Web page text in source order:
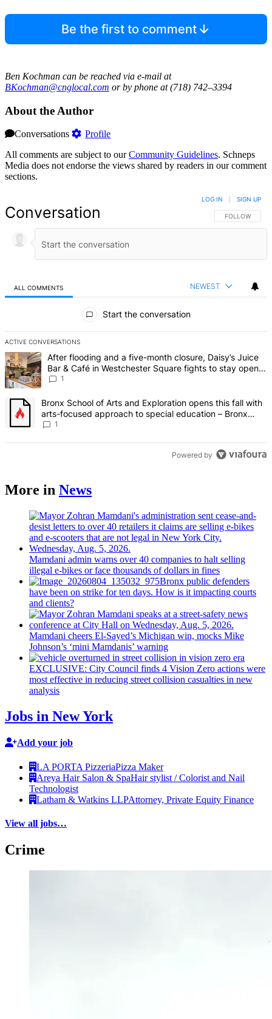
Be the first to comment
Ben Kochman can be reached via e-mail at
BKochman@cnglocal.com or by phone at (718) 742–3394
About the Author
Conversations
Profile
All comments are subject to ourCommunity Guidelines. Schneps
Media does not endorse the views shared by readers in our comment
sections.
Conversation FOLLOW THIS
FOLLOW
LOG IN SIGN UP
ALL COMMENTS NEWEST
Start the conversation
ACTIVE CONVERSATIONS
The following is a list of the most commented articles in the last 7
A trending article titled "After flooding and a five-month closure,
After flooding and a five-month closure, Daisy’s Juice
Bar & Café in Westchester Square fights to stay open –
Bronx Times
1
A trending article titled "Bronx School of Arts and Exploration
Bronx School of Arts and Exploration opens this fall with
arts-focused approach to special education – Bronx
Times
1
Powered by
More in News
Mamdani admin warns over 40 companies to halt selling
illegal e-bikes or face thousands of dollars in fines
Bronx public defenders
have been on strike for ten days. How is it impacting courts
and clients?
Mamdani cheers El-Sayed’s Michigan win, mocks Mike
Johnson’s ‘mini Mamdanis’ warning
EXCLUSIVE: City Council finds 4 Vision Zero actions were
most effective in reducing street collision casualties in new
analysis
Jobs in New York
Add your job
LA PORTA PizzeriaPizza Maker
Areya Hair Salon & SpaHair stylist / Colorist and Nail
Technologist
Latham & Watkins LLPAttorney, Private Equity Finance
View all jobs…
Crime